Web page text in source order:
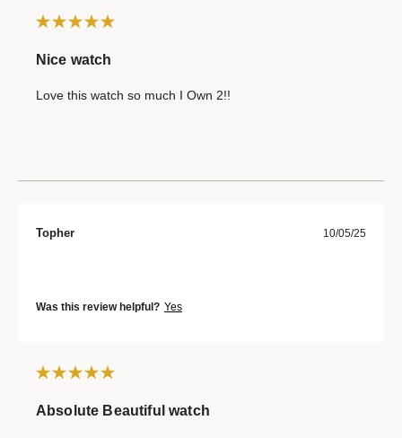
Nice watch
Love this watch so much I Own 2!!
Topher 10/05/25
Was this review helpful? Yes
Absolute Beautiful watch